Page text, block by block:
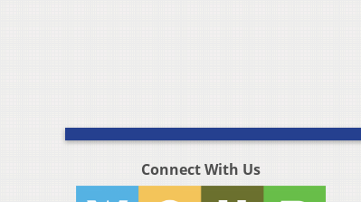
Connect With Us